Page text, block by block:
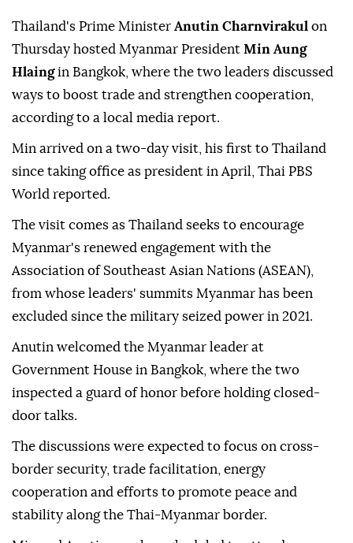
Thailand's Prime Minister Anutin Charnvirakul on
Thursday hosted Myanmar President Min Aung
Hlaingin Bangkok, where the two leaders discussed
ways to boost trade and strengthen cooperation,
according to a local media report.
Min arrived on a two-day visit, his first to Thailand
since taking office as president in April, Thai PBS
World reported.
The visit comes as Thailand seeks to encourage
Myanmar's renewed engagement with the
Association of Southeast Asian Nations (ASEAN),
from whose leaders' summits Myanmar has been
excluded since the military seized power in 2021.
Anutin welcomed the Myanmar leader at
Government House in Bangkok, where the two
inspected a guard of honor before holding closed-
door talks.
The discussions were expected to focus on cross-
border security, trade facilitation, energy
cooperation and efforts to promote peace and
stability along the Thai-Myanmar border.